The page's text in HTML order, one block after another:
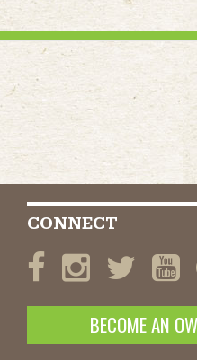
CONNECT
BECOME AN